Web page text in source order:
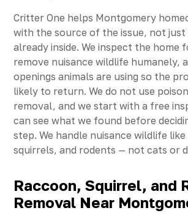
Critter One helps Montgomery
with the source of the issue, not just
already inside. We inspect the home
remove nuisance wildlife humanely,
openings animals are using so the
likely to return. We do not use
removal, and we start with a free
can see what we found before
step. We handle nuisance wildlife
squirrels, and rodents — not cats or
Raccoon, Squirrel, and
Removal Near